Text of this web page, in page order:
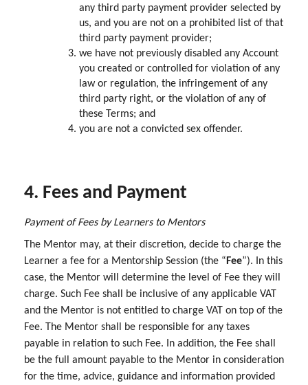
any third party payment provider selected by
us, and you are not on a prohibited list of that
third party payment provider;
we have not previously disabled any Account
you created or controlled for violation of any
law or regulation, the infringement of any
third party right, or the violation of any of
these Terms; and
you are not a convicted sex offender.
4. Fees and Payment
Payment of Fees by Learners to Mentors
The Mentor may, at their discretion, decide to charge the
Learner a fee for a Mentorship Session (the “Fee”). In this
case, the Mentor will determine the level of Fee they will
charge. Such Fee shall be inclusive of any applicable VAT
and the Mentor is not entitled to charge VAT on top of the
Fee. The Mentor shall be responsible for any taxes
payable in relation to such Fee. In addition, the Fee shall
be the full amount payable to the Mentor in consideration
for the time, advice, guidance and information provided